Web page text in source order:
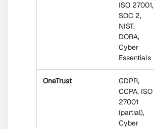
ISO 27001,
SOC 2,
NIST,
DORA,
Cyber
Essentials
OneTrust
GDPR,
CCPA, ISO
27001
(partial),
Cyber